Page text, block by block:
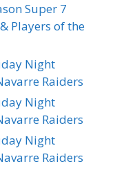
Super 7
Players of the
Night
Raiders
Night
Raiders
Night
Raiders